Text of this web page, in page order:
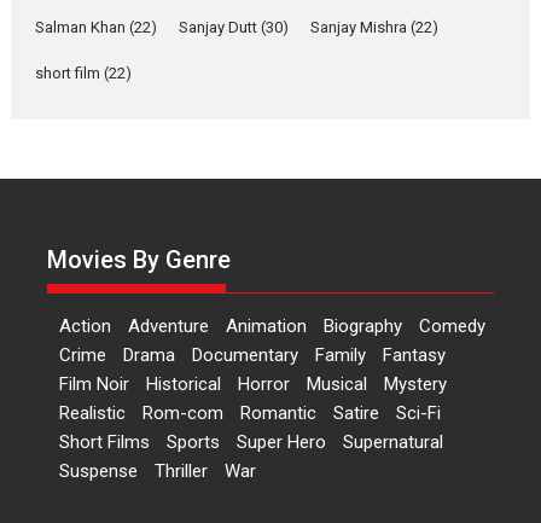
says director Manisha
Up and Running (Corren
Film Festivals Indie Films Latest News Top Stories
Hai Jawani Toh Ishq Hona
Hai – movie review
Bidding adieu to direction in
Bollywood films, Hai...
Salman Khan (22) Sanjay Dutt (30) Sanjay Mishra (22)
short film (22)
Movies By Genre
Action Adventure Animation Biography
Comedy
Crime
Drama Documentary Family
Fantasy
Film Noir
Historical Horror Musical
Mystery
Realistic
Rom-com Romantic Satire
Sci-Fi
Short Films
Sports Super Hero
Supernatural
Suspense
Thriller War